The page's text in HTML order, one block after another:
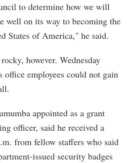
to determine how we will
well on its way to becoming the
States of America," he said.
however. Wednesday
office employees could not gain
appointed as a grant
officer, said he received a
from fellow staffers who said
issued security badges